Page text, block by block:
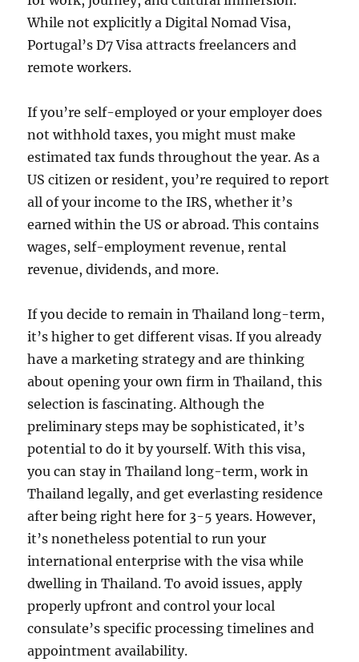
While not explicitly a Digital Nomad Visa,
Portugal’s D7 Visa attracts freelancers and
remote workers.
If you’re self-employed or your employer does
not withhold taxes, you might must make
estimated tax funds throughout the year. As a
US citizen or resident, you’re required to report
all of your income to the IRS, whether it’s
earned within the US or abroad. This contains
wages, self-employment revenue, rental
revenue, dividends, and more.
If you decide to remain in Thailand long-term,
it’s higher to get different visas. If you already
have a marketing strategy and are thinking
about opening your own firm in Thailand, this
selection is fascinating. Although the
preliminary steps may be sophisticated, it’s
potential to do it by yourself. With this visa,
you can stay in Thailand long-term, work in
Thailand legally, and get everlasting residence
after being right here for 3-5 years. However,
it’s nonetheless potential to run your
international enterprise with the visa while
dwelling in Thailand. To avoid issues, apply
properly upfront and control your local
consulate’s specific processing timelines and
appointment availability.